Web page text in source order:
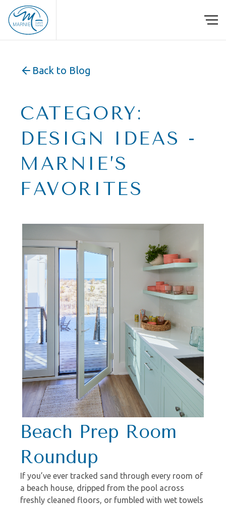
Skip to content
Back to Blog
CATEGORY:
DESIGN IDEAS -
MARNIE’S
FAVORITES
Beach Prep Room
Roundup
If you’ve ever tracked sand through every room of
a beach house, dripped from the pool across
freshly cleaned floors, or fumbled with wet towels